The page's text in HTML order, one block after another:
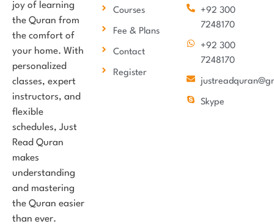
joy of learning
the Quran from
the comfort of
your home. With
personalized
classes, expert
instructors, and
flexible
schedules, Just
Read Quran
makes
understanding
and mastering
the Quran easier
than ever.
Courses
Fee & Plans
Contact
Register
+92 300
7248170
+92 300
7248170
Skype